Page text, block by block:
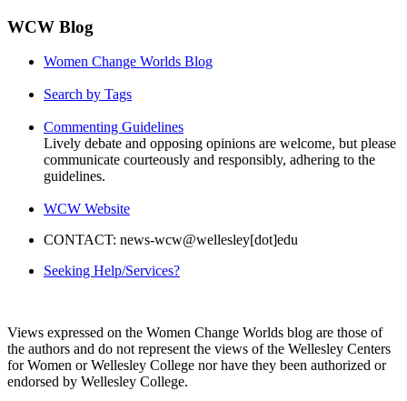
WCW Blog
Women Change Worlds Blog
Search by Tags
Commenting Guidelines
Lively debate and opposing opinions are welcome, but please
communicate courteously and responsibly, adhering to the
guidelines.
WCW Website
CONTACT: news-wcw@wellesley[dot]edu
Seeking Help/Services?
Views expressed on the Women Change Worlds blog are those of
the authors and do not represent the views of the Wellesley Centers
for Women or Wellesley College nor have they been authorized or
endorsed by Wellesley College.